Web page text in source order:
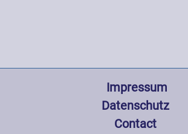
Impressum
Datenschutz
Contact